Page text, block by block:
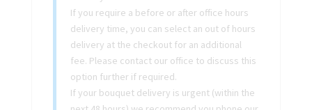
If you require a before or after office hours
delivery time, you can select an out of hours
delivery at the checkout for an additional
fee. Please contact our office to discuss this
option further if required.
If your bouquet delivery is urgent (within the